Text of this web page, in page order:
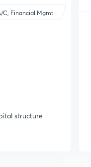
C, Financial Mgmt
structure